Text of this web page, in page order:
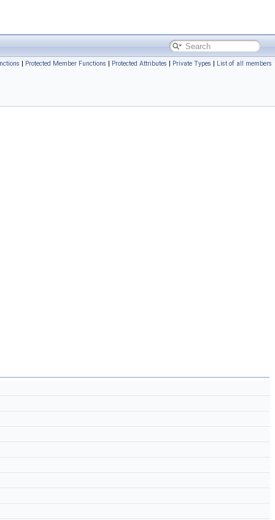
| Protected Member Functions | Protected Attributes | Private Types | List of all members